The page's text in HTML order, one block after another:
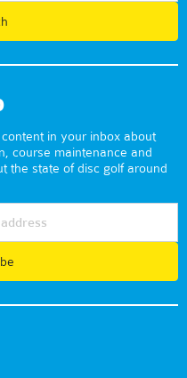
in your inbox about
course maintenance and
the state of disc golf around